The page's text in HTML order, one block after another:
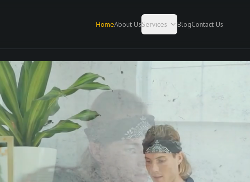
HomeAbout UsServices BlogContact Us